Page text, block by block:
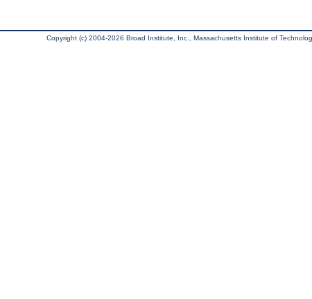
Copyright (c) 2004-2026 Broad Institute, Inc., Massachusetts Institute of